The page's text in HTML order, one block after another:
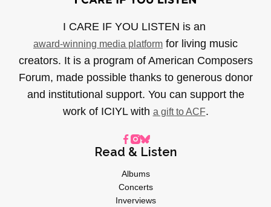
I CARE IF YOU LISTEN is an
award-winning media platform for living music
creators. It is a program of American Composers
Forum, made possible thanks to generous donor
and institutional support. You can support the
work of ICIYL with a gift to ACF.
Read & Listen
Albums
Concerts
Inverviews